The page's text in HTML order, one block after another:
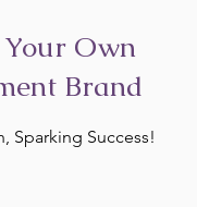
Own
Brand
Sparking Success!